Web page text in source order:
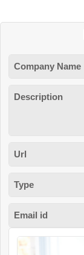
Company Name
Description
Url
Type
Email id